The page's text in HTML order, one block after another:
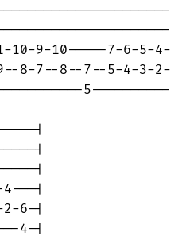
10-9-10-----7-6-5-4-
8-7--8--7--5-4-3-2-
5----------
|
|
|
|
6-|
4-|